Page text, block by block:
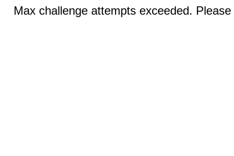
Max challenge attempts exceeded.